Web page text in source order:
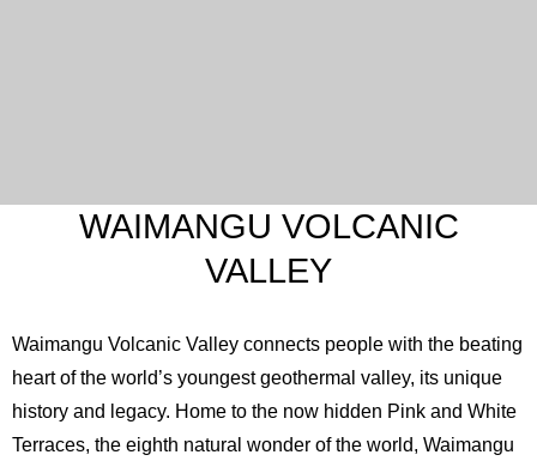
WAIMANGU VOLCANIC
VALLEY
Waimangu Volcanic Valley connects people with the beating
heart of the world’s youngest geothermal valley, its unique
history and legacy. Home to the now hidden Pink and White
Terraces, the eighth natural wonder of the world, Waimangu